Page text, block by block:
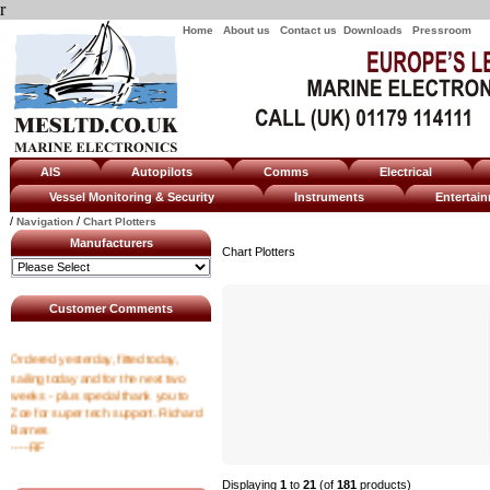
r
Home About us Contact us Downloads Pressroom
AIS Autopilots Comms
Electrical
Vessel Monitoring & Security
Instruments
/ Navigation / Chart Plotters
Manufacturers
Customer Comments
sailing today and for the next two
weeks - plus special thank you to
Zoe for super tech support. Richard
Barnes
----RF
Chart Plotters
Displaying 1 to 21 (of 181 products)